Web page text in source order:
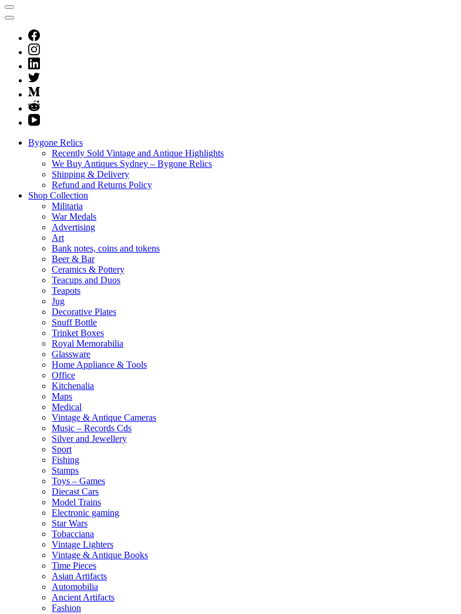
Bygone Relics
Recently Sold Vintage and Antique Highlights
We Buy Antiques Sydney – Bygone Relics
Shipping & Delivery
Refund and Returns Policy
Shop Collection
Militaria
War Medals
Advertising
Art
Bank notes, coins and tokens
Beer & Bar
Ceramics & Pottery
Teacups and Duos
Teapots
Jug
Decorative Plates
Snuff Bottle
Trinket Boxes
Royal Memorabilia
Glassware
Home Appliance & Tools
Office
Kitchenalia
Maps
Medical
Vintage & Antique Cameras
Music – Records Cds
Silver and Jewellery
Sport
Fishing
Stamps
Toys – Games
Diecast Cars
Model Trains
Electronic gaming
Star Wars
Tobacciana
Vintage Lighters
Vintage & Antique Books
Time Pieces
Asian Artifacts
Automobilia
Ancient Artifacts
Fashion